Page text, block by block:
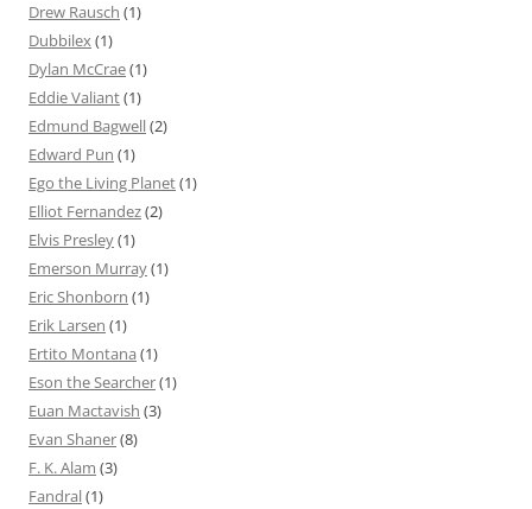
Drew Rausch (1)
Dubbilex(1)
Dylan McCrae(1)
Eddie Valiant(1)
Edmund Bagwell(2)
Edward Pun (1)
Ego the Living Planet(1)
Elliot Fernandez(2)
Elvis Presley(1)
Emerson Murray(1)
Eric Shonborn (1)
Erik Larsen (1)
Ertito Montana (1)
Eson the Searcher(1)
Euan Mactavish (3)
Evan Shaner(8)
F. K. Alam (3)
Fandral(1)